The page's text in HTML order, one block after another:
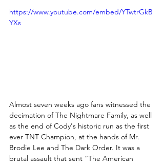
https://www.youtube.com/embed/YTwtrGkB
YXs
Almost seven weeks ago fans witnessed the
decimation of The Nightmare Family, as well
as the end of Cody's historic run as the first
ever TNT Champion, at the hands of Mr.
Brodie Lee and The Dark Order. It was a
brutal assault that sent “The American